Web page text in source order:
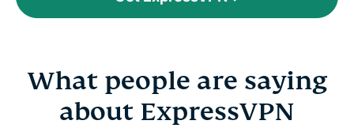
What people are saying
about ExpressVPN